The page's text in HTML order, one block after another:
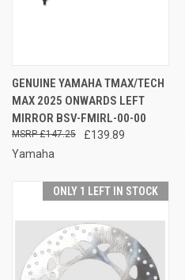
GENUINE YAMAHA TMAX/TECH
MAX 2025 ONWARDS LEFT
MIRROR BSV-FMIRL-00-00
£139.89
£147.25
Yamaha
ONLY 1 LEFT IN STOCK